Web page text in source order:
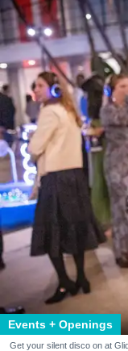
Events + Openings
Get your silent disco on at